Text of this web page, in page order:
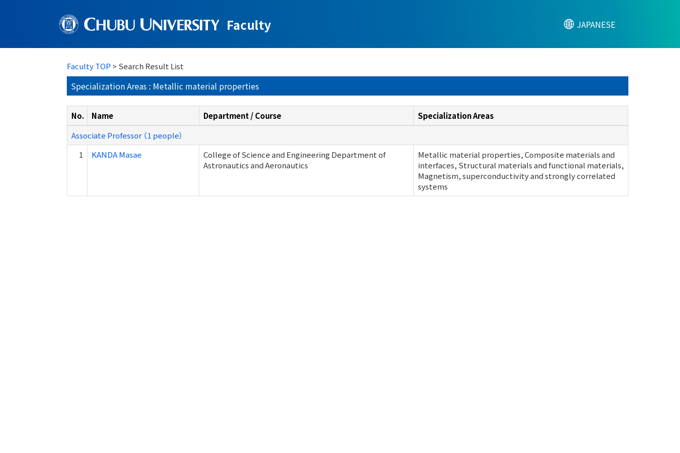
Faculty JAPANESE
Faculty TOP > Search Result List
Specialization Areas : Metallic material properties
No. Name Department / Course
Specialization Areas
Associate Professor （1 people）
1
KANDA Masae
College of Science and Engineering Department of
Astronautics and Aeronautics
Metallic material properties, Composite materials and
interfaces, Structural materials and functional materials,
Magnetism, superconductivity and strongly correlated
systems